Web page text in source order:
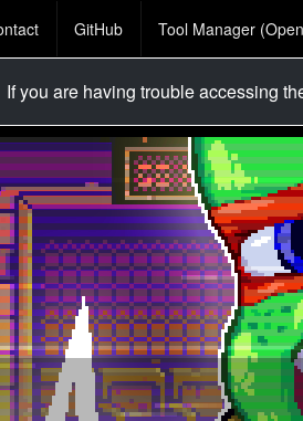
GitHub Tool Manager
If you are having trouble accessing